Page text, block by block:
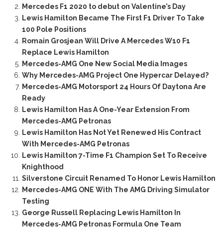
Mercedes F1 2020 to debut on Valentine’s Day
Lewis Hamilton Became The First F1 Driver To Take
100 Pole Positions
Romain Grosjean Will Drive A Mercedes W10 F1
Replace Lewis Hamilton
Mercedes-AMG One New Social Media Images
Why Mercedes-AMG Project One Hypercar Delayed?
Mercedes-AMG Motorsport 24 Hours Of Daytona Are
Ready
Lewis Hamilton Has A One-Year Extension From
Mercedes-AMG Petronas
Lewis Hamilton Has Not Yet Renewed His Contract
With Mercedes-AMG Petronas
Lewis Hamilton 7-Time F1 Champion Set To Receive
Knighthood
Silverstone Circuit Renamed To Honor Lewis Hamilton
Mercedes-AMG ONE With The AMG Driving Simulator
Testing
George Russell Replacing Lewis Hamilton In
Mercedes-AMG Petronas Formula One Team